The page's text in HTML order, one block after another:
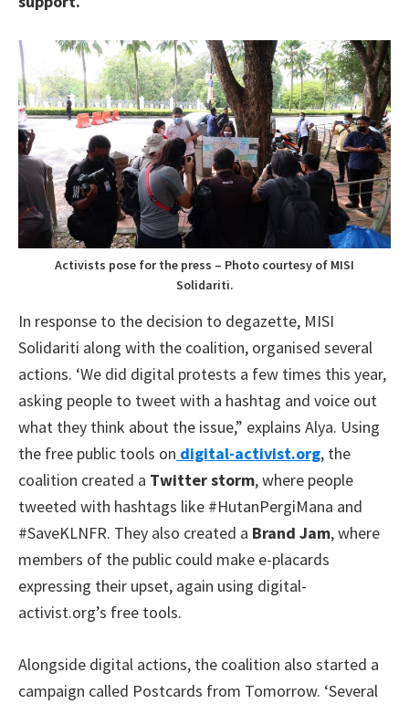
Activists pose for the press – Photo courtesy of MISI
Solidariti.
In response to the decision to degazette, MISI
Solidariti along with the coalition, organised several
actions. ‘We did digital protests a few times this year,
asking people to tweet with a hashtag and voice out
what they think about the issue,” explains Alya. Using
the free public tools on digital-activist.org, the
coalition created a Twitter storm, where people
tweeted with hashtags like #HutanPergiMana and
#SaveKLNFR. They also created a Brand Jam, where
members of the public could make e-placards
expressing their upset, again using digital-
activist.org’s free tools.
Alongside digital actions, the coalition also started a
campaign called Postcards from Tomorrow. ‘Several